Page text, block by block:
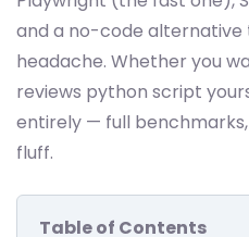
and a no-code
headache. Whether you
reviews python script
entirely — full
fluff.
Table of Contents